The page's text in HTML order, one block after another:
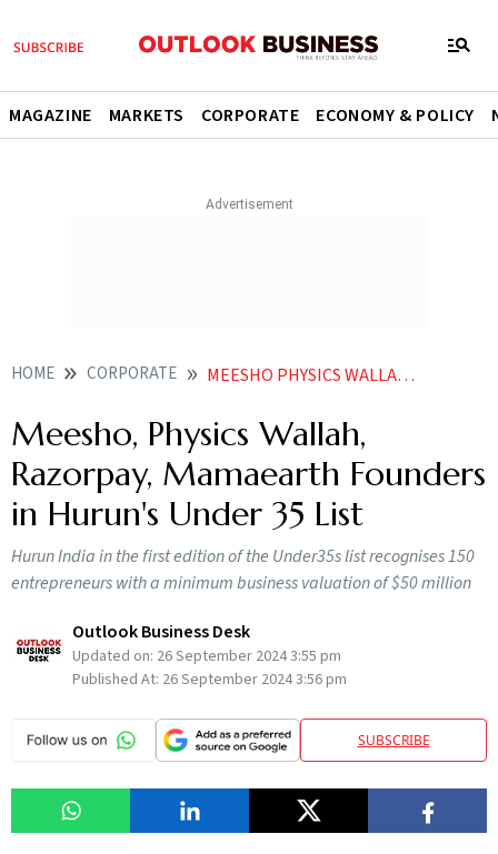
MAGAZINE MARKETS CORPORATE ECONOMY & POLICY
HOME CORPORATE MEESHO PHYSICS WALLAH RAZORPAY MAMAEARTH FOUNDERS IN HURUNS UNDER 35 LIST
Meesho, Physics Wallah,
Razorpay, Mamaearth Founders
in Hurun's Under 35 List
Hurun India in the first edition of the Under35s list recognises 150
entrepreneurs with a minimum business valuation of $50 million
Outlook Business Desk
Updated on: 26 September 2024 3:55 pm
Published At: 26 September 2024 3:56 pm
SUBSCRIBE